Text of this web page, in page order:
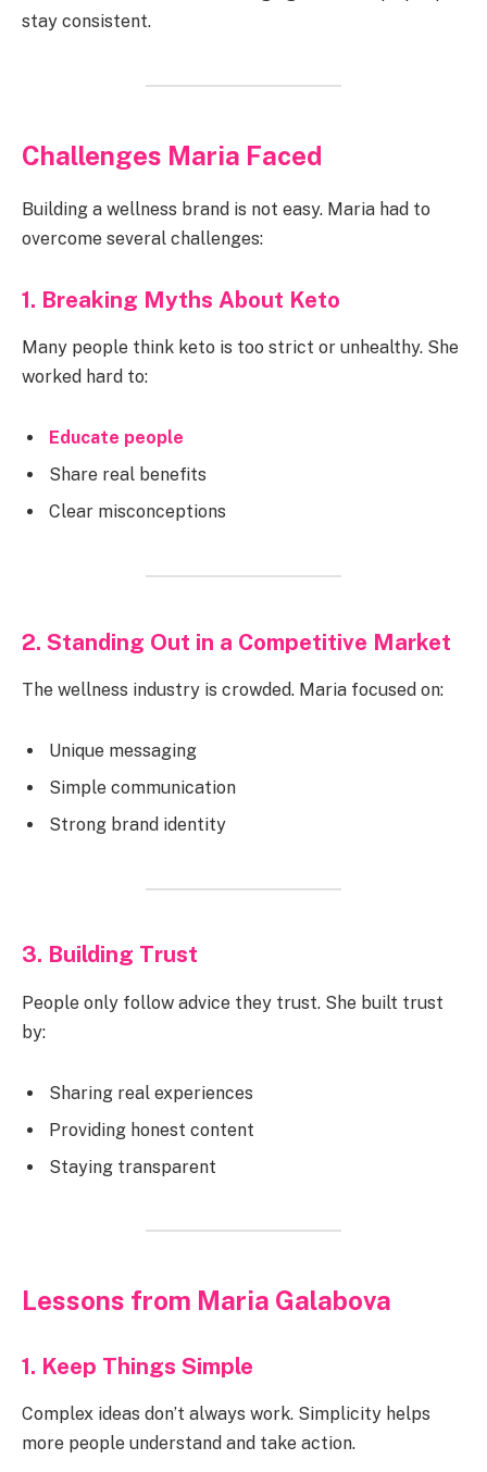
stay consistent.
Challenges Maria Faced
Building a wellness brand is not easy. Maria had to
overcome several challenges:
1. Breaking Myths About Keto
Many people think keto is too strict or unhealthy. She
worked hard to:
Educate people
Share real benefits
Clear misconceptions
2. Standing Out in a Competitive Market
The wellness industry is crowded. Maria focused on:
Unique messaging
Simple communication
Strong brand identity
3. Building Trust
People only follow advice they trust. She built trust
by:
Sharing real experiences
Providing honest content
Staying transparent
Lessons from Maria Galabova
1. Keep Things Simple
Complex ideas don’t always work. Simplicity helps
more people understand and take action.